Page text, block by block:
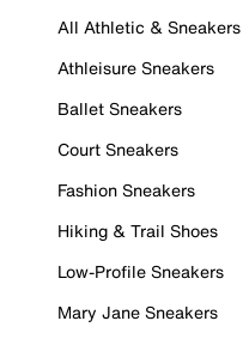
All Athletic & Sneakers
Athleisure Sneakers
Ballet Sneakers
Court Sneakers
Fashion Sneakers
Hiking & Trail Shoes
Low-Profile Sneakers
Mary Jane Sneakers